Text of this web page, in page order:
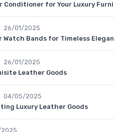
Conditioner for Your Luxury
26/01/2025
Bands for Timeless
26/01/2025
Leather Goods
04/05/2025
Luxury Leather Goods